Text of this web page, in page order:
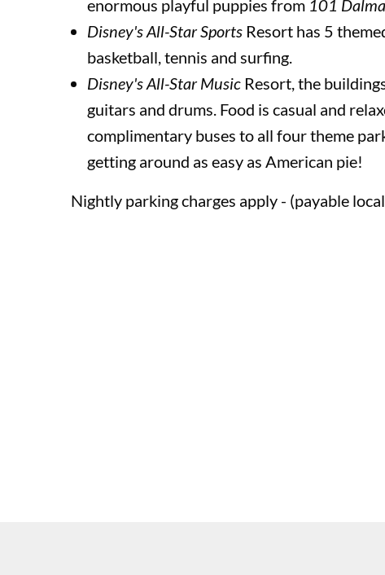
Disneyland Paris
Disney Cruise Line
enormous playful puppies from 101
Disney's All-Star Sports Resort has 5
basketball, tennis and surfing.
Disney's All-Star Music Resort, the
guitars and drums. Food is casual and
complimentary buses to all four theme
getting around as easy as American pie!
Nightly parking charges apply - (payable